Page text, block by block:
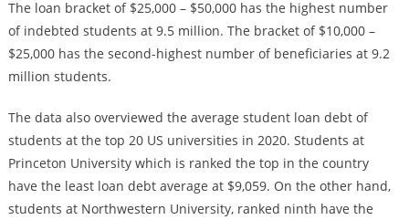
The loan bracket of $25,000 – $50,000 has the highest number
of indebted students at 9.5 million. The bracket of $10,000 –
$25,000 has the second-highest number of beneficiaries at 9.2
million students.
The data also overviewed the average student loan debt of
students at the top 20 US universities in 2020. Students at
Princeton University which is ranked the top in the country
have the least loan debt average at $9,059. On the other hand,
students at Northwestern University, ranked ninth have the